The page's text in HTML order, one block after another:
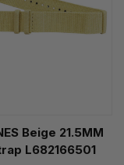
Beige 21.5MM
L682166501